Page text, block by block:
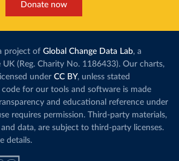
Donate now
project of Global Change Data Lab, a
(Reg. Charity No. 1186433). Our charts,
under CC BY, unless stated
code for our tools and software is made
and educational reference under
requires permission. Third-party materials,
data, are subject to third-party licenses.
details.